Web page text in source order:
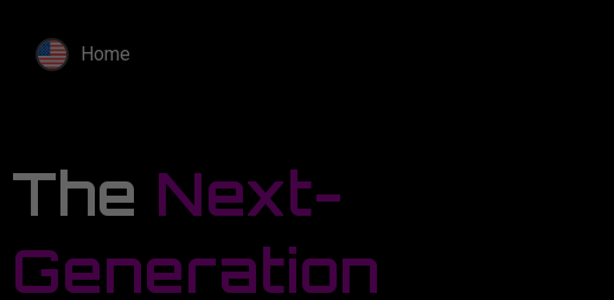
Home
The Next-
Generation